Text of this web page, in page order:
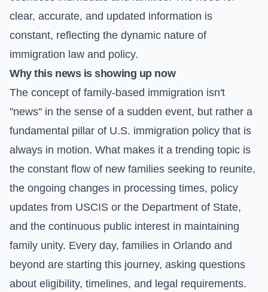
clear, accurate, and updated information is
constant, reflecting the dynamic nature of
immigration law and policy.
Why this news is showing up now
The concept of family-based immigration isn't
"news" in the sense of a sudden event, but rather a
fundamental pillar of U.S. immigration policy that is
always in motion. What makes it a trending topic is
the constant flow of new families seeking to reunite,
the ongoing changes in processing times, policy
updates from USCIS or the Department of State,
and the continuous public interest in maintaining
family unity. Every day, families in Orlando and
beyond are starting this journey, asking questions
about eligibility, timelines, and legal requirements.